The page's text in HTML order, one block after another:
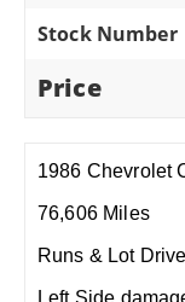
Stock Number
Price
1986 Chevrolet
76,606 Miles
Runs & Lot
Left Side